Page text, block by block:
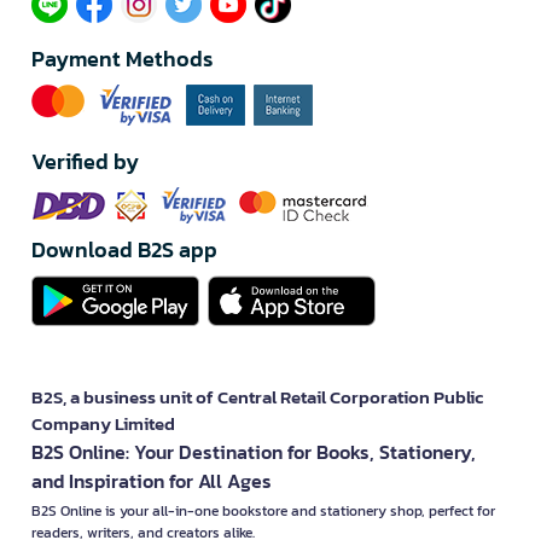
Payment Methods
Verified by
Download B2S app
B2S, a business unit of Central Retail Corporation Public
Company Limited
B2S Online: Your Destination for Books, Stationery,
and Inspiration for All Ages
B2S Online is your all-in-one bookstore and stationery shop, perfect for
readers, writers, and creators alike.